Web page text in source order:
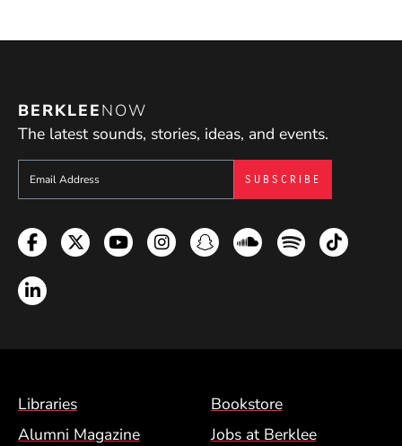
BERKLEENOW
The latest sounds, stories, ideas, and events.
Sign up to get e-mails from Berklee Now
Facebook
TwitterYouTubeInstagramSnapchatSoundcloud
SpotifyTikTok
LinkedIn
Footer Menu (BCM)
Libraries
Bookstore
Alumni Magazine
Jobs at Berklee